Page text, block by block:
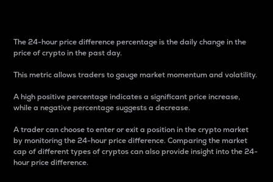
The 24-hour price difference percentage is the daily change in the
price of crypto in the past day.
This metric allows traders to gauge market momentum and volatility.
A high positive percentage indicates a significant price increase,
while a negative percentage suggests a decrease.
A trader can choose to enter or exit a position in the crypto market
by monitoring the 24-hour price difference. Comparing the market
cap of different types of cryptos can also provide insight into the 24-
hour price difference.